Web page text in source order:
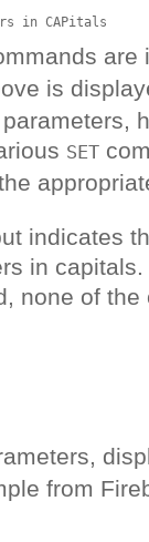
are
is
SET
indicates
in
none of
from